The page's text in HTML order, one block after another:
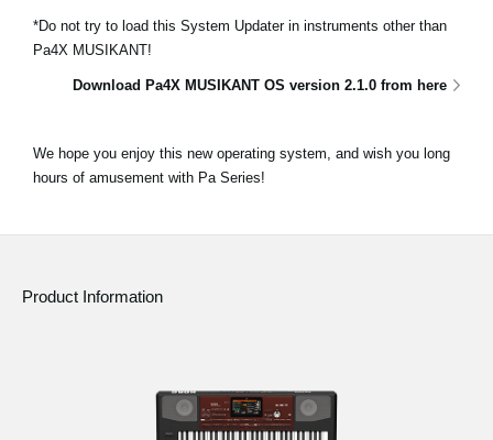
*Do not try to load this System Updater in instruments other than
Pa4X MUSIKANT!
Download Pa4X MUSIKANT OS version 2.1.0 from here
We hope you enjoy this new operating system, and wish you long
hours of amusement with Pa Series!
Product Information